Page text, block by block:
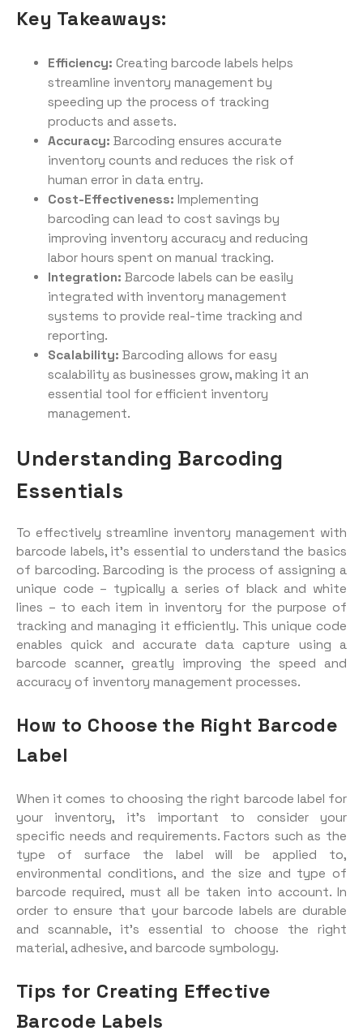
Key Takeaways:
Efficiency: Creating barcode labels helps
streamline inventory management by
speeding up the process of tracking
products and assets.
Accuracy: Barcoding ensures accurate
inventory counts and reduces the risk of
human error in data entry.
Cost-Effectiveness: Implementing
barcoding can lead to cost savings by
improving inventory accuracy and reducing
labor hours spent on manual tracking.
Integration: Barcode labels can be easily
integrated with inventory management
systems to provide real-time tracking and
reporting.
Scalability: Barcoding allows for easy
scalability as businesses grow, making it an
essential tool for efficient inventory
management.
Understanding Barcoding
Essentials
To effectively streamline inventory management with
barcode labels, it’s essential to understand the basics
of barcoding. Barcoding is the process of assigning a
unique code – typically a series of black and white
lines – to each item in inventory for the purpose of
tracking and managing it efficiently. This unique code
enables quick and accurate data capture using a
barcode scanner, greatly improving the speed and
accuracy of inventory management processes.
How to Choose the Right Barcode
Label
When it comes to choosing the right barcode label for
your inventory, it’s important to consider your
specific needs and requirements. Factors such as the
type of surface the label will be applied to,
environmental conditions, and the size and type of
barcode required, must all be taken into account. In
order to ensure that your barcode labels are durable
and scannable, it’s essential to choose the right
material, adhesive, and barcode symbology.
Tips for Creating Effective
Barcode Labels